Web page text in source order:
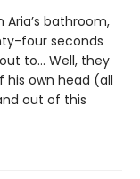
Aria’s bathroom,
four seconds
to… Well, they
his own head (all
out of this